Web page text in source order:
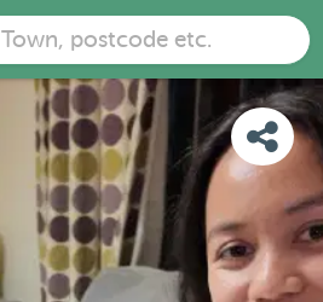
Town, postcode etc.